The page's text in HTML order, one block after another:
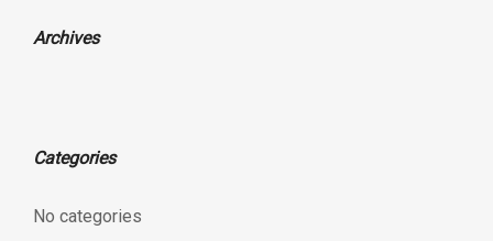
Archives
Categories
No categories